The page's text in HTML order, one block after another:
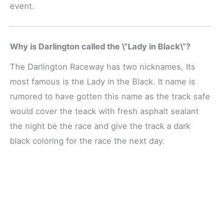
event.
Why is Darlington called the \”Lady in Black\”?
The Darlington Raceway has two nicknames, Its
most famous is the Lady in the Black. It name is
rumored to have gotten this name as the track safe
would cover the teack with fresh asphalt sealant
the night be the race and give the track a dark
black coloring for the race the next day.